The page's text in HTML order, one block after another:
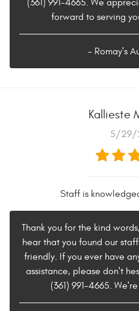
(361) 991-4665. We
forward to serving
- Romay's
Kallieste
5/29/
Staff is
Thank you for the kind
hear that you found our
friendly. If you ever have
assistance, please don't
(361) 991-4665.